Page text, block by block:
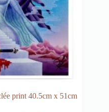
print 40.5cm x 51cm